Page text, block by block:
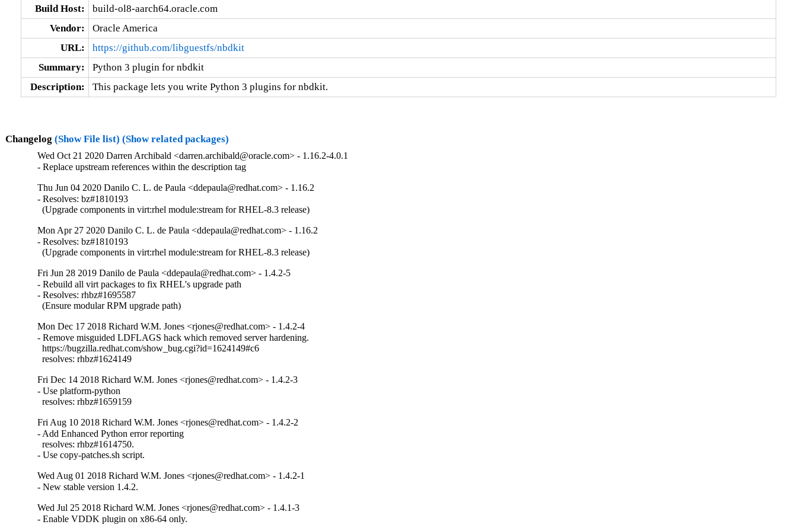
Build Host:
build-ol8-aarch64.oracle.com
Vendor:
Oracle America
URL:
https://github.com/libguestfs/nbdkit
Summary:
Python 3 plugin for nbdkit
Description:
This package lets you write Python 3 plugins for nbdkit.
Changelog (Show File list) (Show related packages)
Wed Oct 21 2020 Darren Archibald <darren.archibald@oracle.com> - 1.16.2-4.0.1
- Replace upstream references within the description tag
Thu Jun 04 2020 Danilo C. L. de Paula <ddepaula@redhat.com> - 1.16.2
- Resolves: bz#1810193
  (Upgrade components in virt:rhel module:stream for RHEL-8.3 release)
Mon Apr 27 2020 Danilo C. L. de Paula <ddepaula@redhat.com> - 1.16.2
- Resolves: bz#1810193
  (Upgrade components in virt:rhel module:stream for RHEL-8.3 release)
Fri Jun 28 2019 Danilo de Paula <ddepaula@redhat.com> - 1.4.2-5
- Rebuild all virt packages to fix RHEL's upgrade path
- Resolves: rhbz#1695587
  (Ensure modular RPM upgrade path)
Mon Dec 17 2018 Richard W.M. Jones <rjones@redhat.com> - 1.4.2-4
- Remove misguided LDFLAGS hack which removed server hardening.
  https://bugzilla.redhat.com/show_bug.cgi?id=1624149#c6
  resolves: rhbz#1624149
Fri Dec 14 2018 Richard W.M. Jones <rjones@redhat.com> - 1.4.2-3
- Use platform-python
  resolves: rhbz#1659159
Fri Aug 10 2018 Richard W.M. Jones <rjones@redhat.com> - 1.4.2-2
- Add Enhanced Python error reporting
  resolves: rhbz#1614750.
- Use copy-patches.sh script.
Wed Aug 01 2018 Richard W.M. Jones <rjones@redhat.com> - 1.4.2-1
- New stable version 1.4.2.
Wed Jul 25 2018 Richard W.M. Jones <rjones@redhat.com> - 1.4.1-3
- Enable VDDK plugin on x86-64 only.